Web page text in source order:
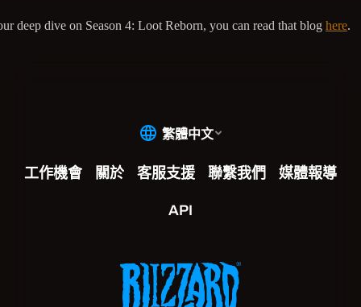
deep dive on Season 4: Loot Reborn, you can read that blog here.